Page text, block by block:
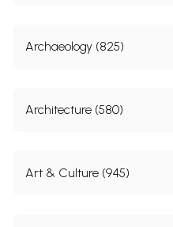
Archaeology (825)
Architecture (580)
Art & Culture (945)